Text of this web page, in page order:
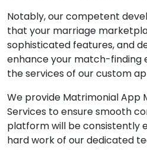
Notably, our competent
that your marriage
sophisticated features, and
enhance your match-finding
the services of our custom
We provide Matrimonial App
Services to ensure smooth
platform will be consistently
hard work of our dedicated